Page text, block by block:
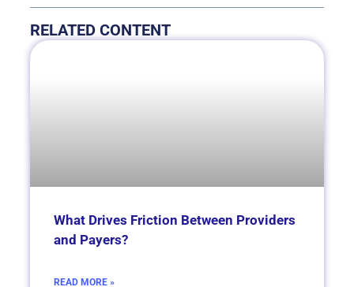
RELATED CONTENT
What Drives Friction Between Providers
and Payers?
READ MORE »